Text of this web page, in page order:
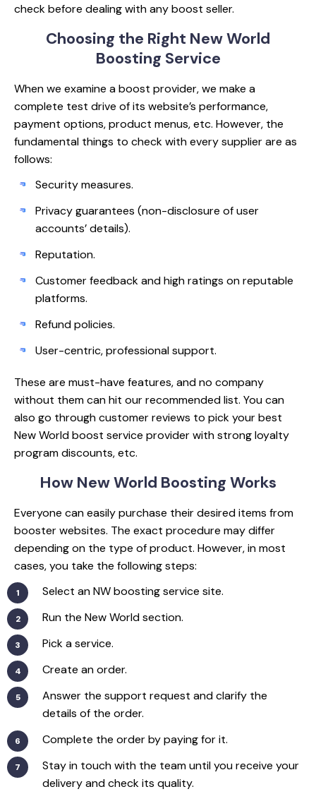
check before dealing with any boost seller.
Choosing the Right New World
Boosting Service
When we examine a boost provider, we make a
complete test drive of its website’s performance,
payment options, product menus, etc. However, the
fundamental things to check with every supplier are as
follows:
Security measures.
Privacy guarantees (non-disclosure of user
accounts’ details).
Reputation.
Customer feedback and high ratings on reputable
platforms.
Refund policies.
User-centric, professional support.
These are must-have features, and no company
without them can hit our recommended list. You can
also go through customer reviews to pick your best
New World boost service provider with strong loyalty
program discounts, etc.
How New World Boosting Works
Everyone can easily purchase their desired items from
booster websites. The exact procedure may differ
depending on the type of product. However, in most
cases, you take the following steps:
Select an NW boosting service site.
Run the New World section.
Pick a service.
Create an order.
Answer the support request and clarify the
details of the order.
Complete the order by paying for it.
Stay in touch with the team until you receive your
delivery and check its quality.